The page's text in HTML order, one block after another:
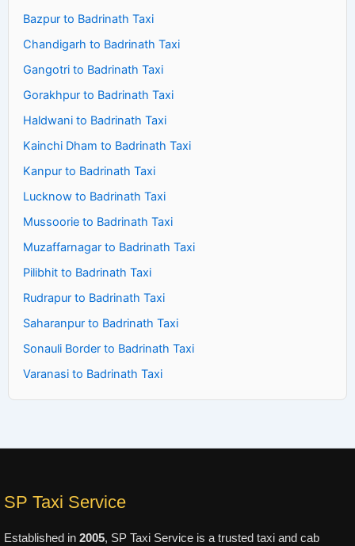
Bazpur to Badrinath Taxi
Chandigarh to Badrinath Taxi
Gangotri to Badrinath Taxi
Gorakhpur to Badrinath Taxi
Haldwani to Badrinath Taxi
Kainchi Dham to Badrinath Taxi
Kanpur to Badrinath Taxi
Lucknow to Badrinath Taxi
Mussoorie to Badrinath Taxi
Muzaffarnagar to Badrinath Taxi
Pilibhit to Badrinath Taxi
Rudrapur to Badrinath Taxi
Saharanpur to Badrinath Taxi
Sonauli Border to Badrinath Taxi
Varanasi to Badrinath Taxi
SP Taxi Service
Established in 2005, SP Taxi Service is a trusted taxi and cab